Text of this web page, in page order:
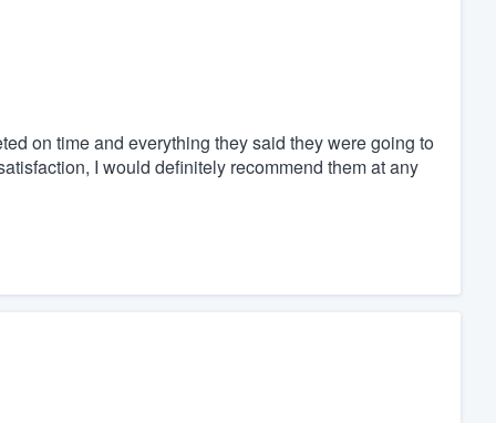
on time and everything they said they were going to
I would definitely recommend them at any